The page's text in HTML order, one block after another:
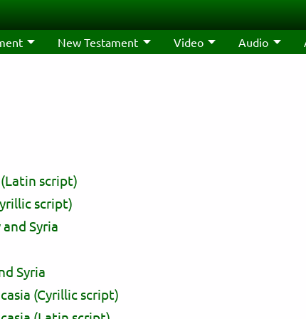
New Testament Video Audio
script)
script)
Syria
Syria
(Cyrillic script)